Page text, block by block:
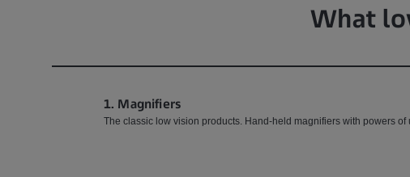
What
1. Magnifiers
The classic low vision products. Hand-held magnifiers with powers